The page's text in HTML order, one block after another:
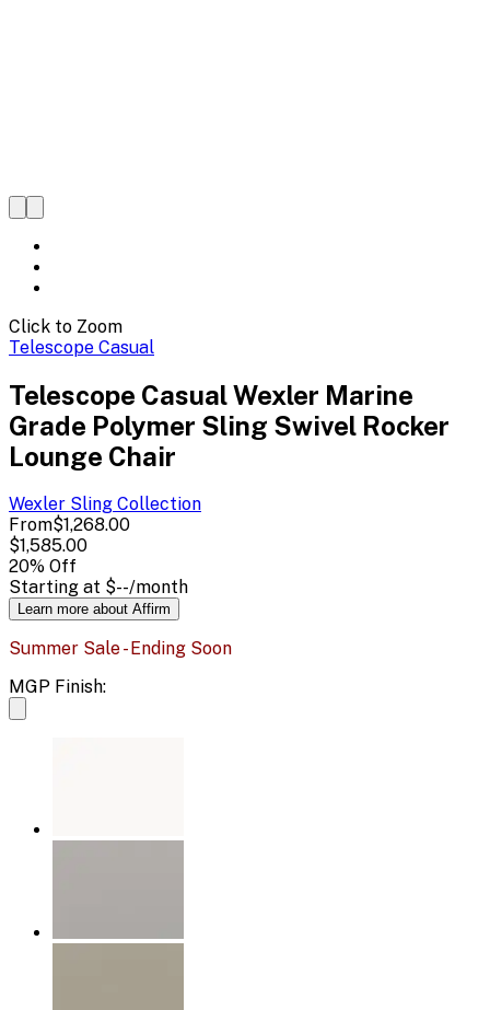
Click to Zoom
Telescope Casual
Telescope Casual Wexler Marine
Grade Polymer Sling Swivel Rocker
Lounge Chair
Wexler Sling Collection
From$1,268.00
$1,585.00
20% Off
Starting at $--/month
Learn more about Affirm
Summer Sale - Ending Soon
MGP Finish: